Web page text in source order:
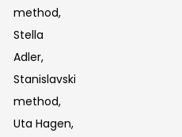
method,
Stella
Adler,
Stanislavski’s
method,
Uta Hagen,